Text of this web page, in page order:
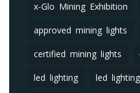
x-Glo Mining Exhibition
approved mining lights
certified mining lights
led lighting led